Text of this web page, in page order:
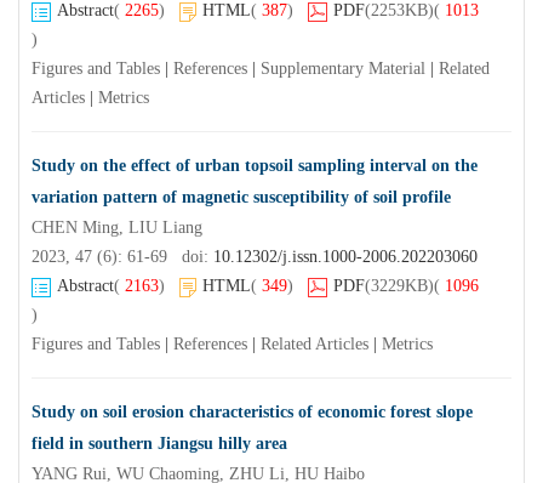
Abstract( 2265) HTML( 387) PDF(2253KB)( 1013
)
Figures and Tables
References Supplementary Material
Related
Articles
Metrics
Study on the effect of urban topsoil sampling interval on the
variation pattern of magnetic susceptibility of soil profile
CHEN Ming, LIU Liang
2023, 47 (6): 61-69 doi: 10.12302/j.issn.1000-2006.202203060
Abstract( 2163) HTML( 349) PDF(3229KB)( 1096
)
Figures and Tables
References Related Articles Metrics
Study on soil erosion characteristics of economic forest slope
field in southern Jiangsu hilly area
YANG Rui, WU Chaoming, ZHU Li, HU Haibo